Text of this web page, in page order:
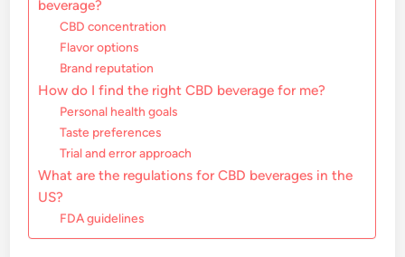
beverage?
CBD concentration
Flavor options
Brand reputation
How do I find the right CBD beverage for me?
Personal health goals
Taste preferences
Trial and error approach
What are the regulations for CBD beverages in the
US?
FDA guidelines